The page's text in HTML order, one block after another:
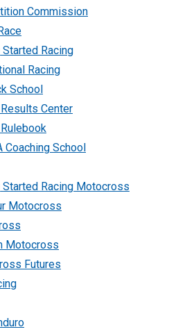
Commission
Racing
Racing
School
Results Center
Coaching School
Started Racing Motocross
Motocross
Motocross
Futures